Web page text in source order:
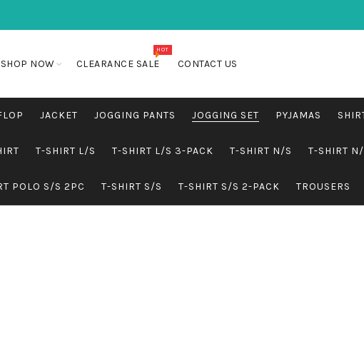
SHOP NOW CLEARANCE SALE
HOT
CONTACT US
JACKET JOGGING PANTS JOGGING SET PYJAMAS
T-SHIRT L/S T-SHIRT L/S 3-PACK T-SHIRT N/S T-SHIRT
POLO S/S 2PC T-SHIRT S/S T-SHIRT S/S 2-PACK TROUSERS